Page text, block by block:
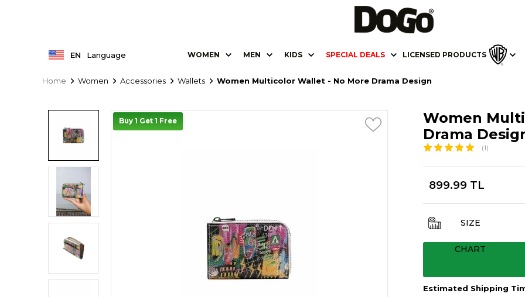
EN Language WOMEN MEN KIDS SPECIAL DEALS LICENSED PRODUCTS
Home Women Accessories Wallets Women Multicolor Wallet - No More Drama Design
Buy 1 Get 1 Free
Women
Drama
(1)
899.99 TL
SIZE
CHART
Estimated Shipping